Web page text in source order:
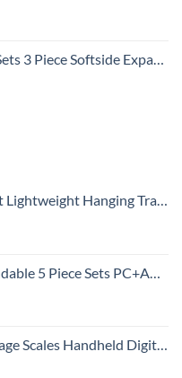
Suitcase Sets Double Spinner Wheels TSA Lock Black (20in/24in/28in)
Hanging Travel Bag, Black, 52 Inch
Suitcase 20 inch 24 inch 28 inch (white grid new)
Blue Backlit LCD Display, Portable Suitcase Weight Scale with Hook, Battery Included